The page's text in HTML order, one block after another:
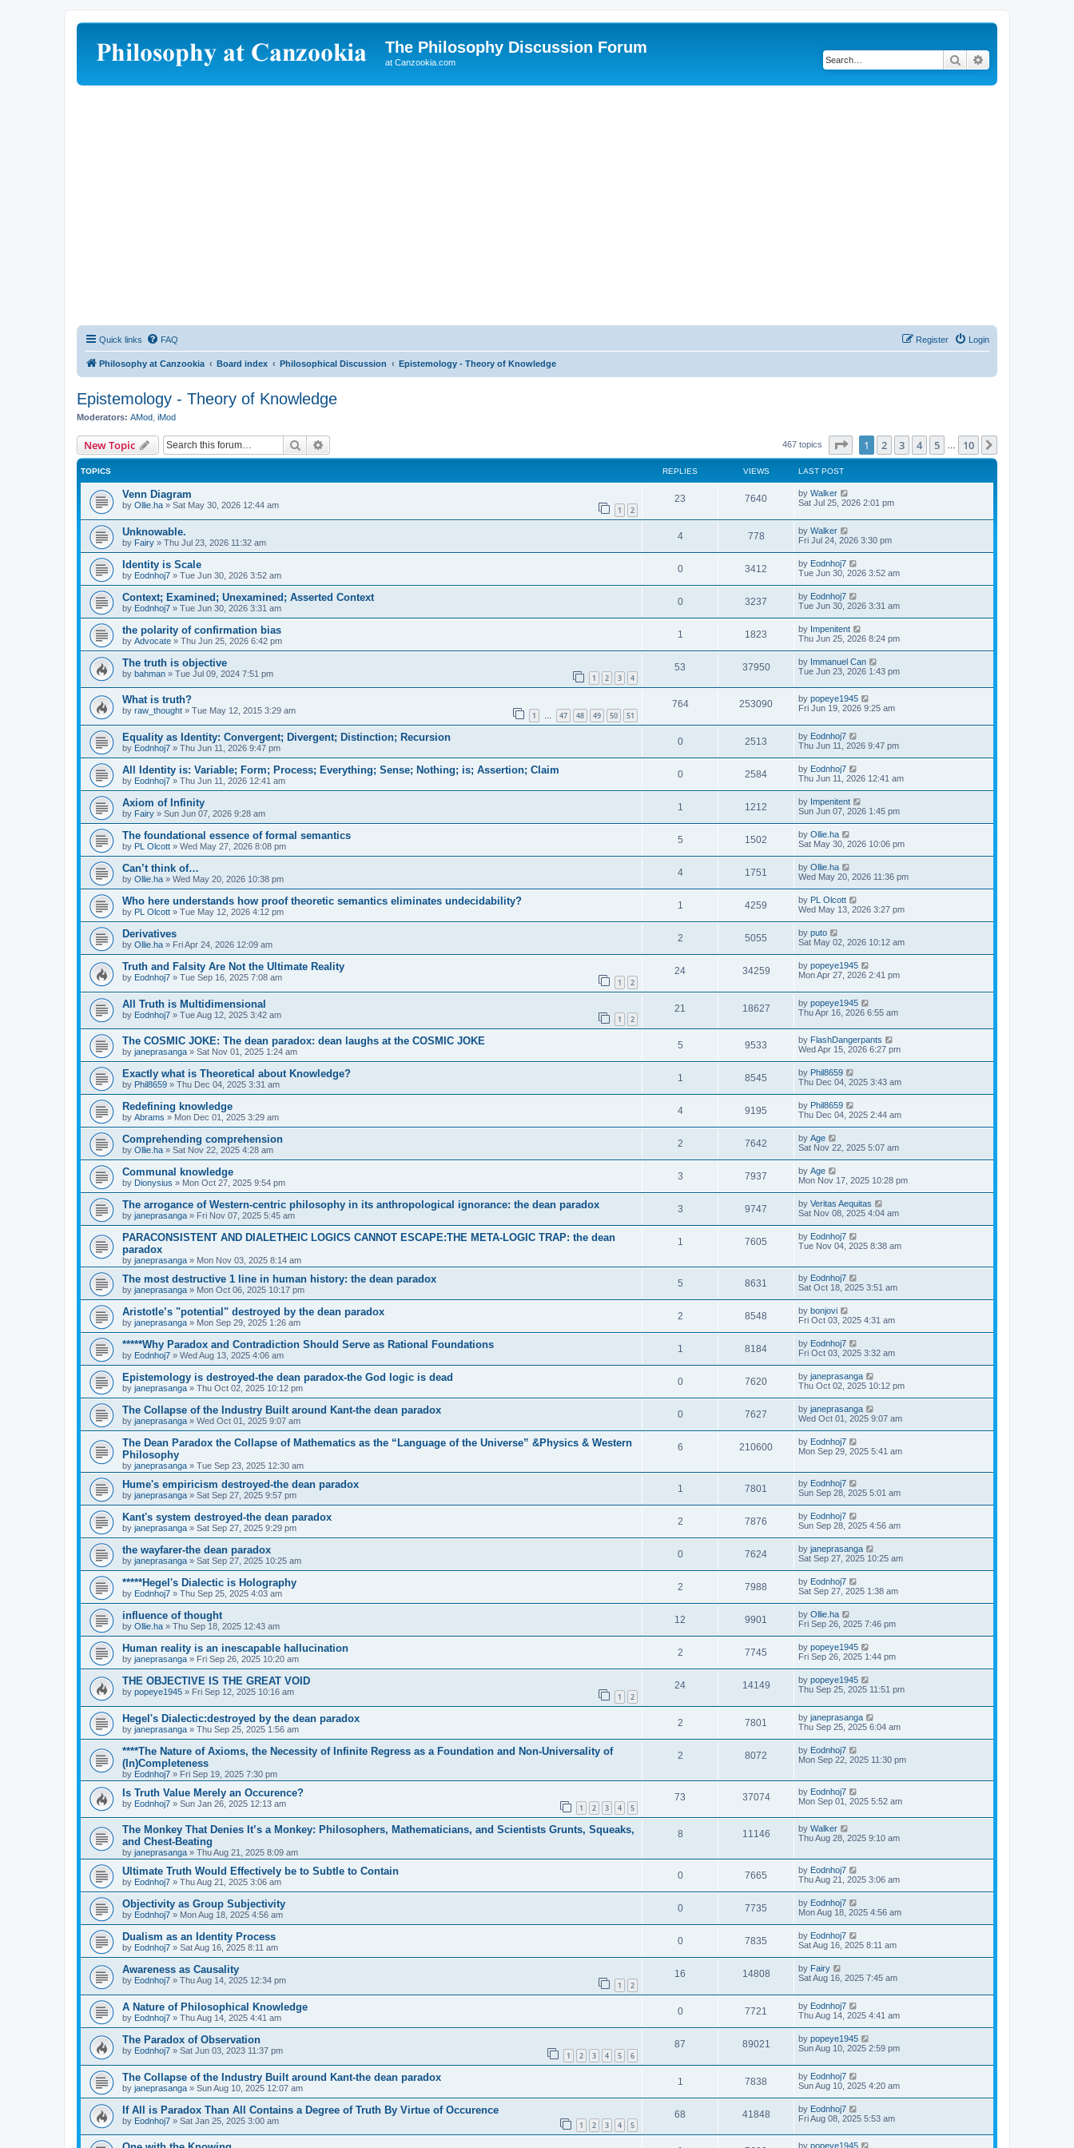
The Philosophy Discussion Forum
at Canzookia.com Search
Quick links FAQ Login
Register
Philosophy at Canzookia Board index Philosophical Discussion Epistemology - Theory of Knowledge
Epistemology - Theory of Knowledge
Moderators: AMod iMod
New Topic Search 467 topics Page of 10
1 2 3 4 5 10
TOPICS REPLIES VIEWS LAST POST
Venn Diagram
by Ollie.ha » Sat May 30, 2026 12:44 am 1 2
23 7640 by Walker
Sat Jul 25, 2026 2:01 pm
Unknowable.
by Fairy » Thu Jul 23, 2026 11:32 am
4 778 by Walker
Fri Jul 24, 2026 3:30 pm
Identity is Scale
by Eodnhoj7 » Tue Jun 30, 2026 3:52 am
0 3412 by Eodnhoj7
Tue Jun 30, 2026 3:52 am
Context; Examined; Unexamined; Asserted Context
by Eodnhoj7 » Tue Jun 30, 2026 3:31 am
0 3237 by Eodnhoj7
Tue Jun 30, 2026 3:31 am
the polarity of confirmation bias
by Advocate » Thu Jun 25, 2026 6:42 pm
1 1823 by Impenitent
Thu Jun 25, 2026 8:24 pm
The truth is objective
by bahman » Tue Jul 09, 2024 7:51 pm 1 2 3 4
53 37950 by Immanuel Can
Tue Jun 23, 2026 1:43 pm
What is truth?
by raw_thought » Tue May 12, 2015 3:29 am 1 … 47 48 49 50 51
764 253090 by popeye1945
Fri Jun 19, 2026 9:25 am
Equality as Identity: Convergent; Divergent; Distinction; Recursion
by Eodnhoj7 » Thu Jun 11, 2026 9:47 pm
0 2513 by Eodnhoj7
Thu Jun 11, 2026 9:47 pm
All Identity is: Variable; Form; Process; Everything; Sense; Nothing; is; Assertion; Claim
by Eodnhoj7 » Thu Jun 11, 2026 12:41 am
0 2584 by Eodnhoj7
Thu Jun 11, 2026 12:41 am
Axiom of Infinity
by Fairy » Sun Jun 07, 2026 9:28 am
1 1212 by Impenitent
Sun Jun 07, 2026 1:45 pm
The foundational essence of formal semantics
by PL Olcott » Wed May 27, 2026 8:08 pm
5 1502 by Ollie.ha
Sat May 30, 2026 10:06 pm
Can’t think of…
by Ollie.ha » Wed May 20, 2026 10:38 pm
4 1751 by Ollie.ha
Wed May 20, 2026 11:36 pm
Who here understands how proof theoretic semantics eliminates undecidability?
by PL Olcott » Tue May 12, 2026 4:12 pm
1 4259 by PL Olcott
Wed May 13, 2026 3:27 pm
Derivatives
by Ollie.ha » Fri Apr 24, 2026 12:09 am
2 5055 by puto
Sat May 02, 2026 10:12 am
Truth and Falsity Are Not the Ultimate Reality
by Eodnhoj7 » Tue Sep 16, 2025 7:08 am 1 2
24 34259 by popeye1945
Mon Apr 27, 2026 2:41 pm
All Truth is Multidimensional
by Eodnhoj7 » Tue Aug 12, 2025 3:42 am 1 2
21 18627 by popeye1945
Thu Apr 16, 2026 6:55 am
The COSMIC JOKE: The dean paradox: dean laughs at the COSMIC JOKE
by janeprasanga » Sat Nov 01, 2025 1:24 am
5 9533 by FlashDangerpants
Wed Apr 15, 2026 6:27 pm
Exactly what is Theoretical about Knowledge?
by Phil8659 » Thu Dec 04, 2025 3:31 am
1 8545 by Phil8659
Thu Dec 04, 2025 3:43 am
Redefining knowledge
by Abrams » Mon Dec 01, 2025 3:29 am
4 9195 by Phil8659
Thu Dec 04, 2025 2:44 am
Comprehending comprehension
by Ollie.ha » Sat Nov 22, 2025 4:28 am
2 7642 by Age
Sat Nov 22, 2025 5:07 am
Communal knowledge
by Dionysius » Mon Oct 27, 2025 9:54 pm
3 7937 by Age
Mon Nov 17, 2025 10:28 pm
The arrogance of Western-centric philosophy in its anthropological ignorance: the dean paradox
by janeprasanga » Fri Nov 07, 2025 5:45 am
3 9747 by Veritas Aequitas
Sat Nov 08, 2025 4:04 am
PARACONSISTENT AND DIALETHEIC LOGICS CANNOT ESCAPE:THE META-LOGIC TRAP: the dean
paradox
by janeprasanga » Mon Nov 03, 2025 8:14 am
1 7605 by Eodnhoj7
Tue Nov 04, 2025 8:38 am
The most destructive 1 line in human history: the dean paradox
by janeprasanga » Mon Oct 06, 2025 10:17 pm
5 8631 by Eodnhoj7
Sat Oct 18, 2025 3:51 am
Aristotle’s "potential" destroyed by the dean paradox
by janeprasanga » Mon Sep 29, 2025 1:26 am
2 8548 by bonjovi
Fri Oct 03, 2025 4:31 am
*****Why Paradox and Contradiction Should Serve as Rational Foundations
by Eodnhoj7 » Wed Aug 13, 2025 4:06 am
1 8184 by Eodnhoj7
Fri Oct 03, 2025 3:32 am
Epistemology is destroyed-the dean paradox-the God logic is dead
by janeprasanga » Thu Oct 02, 2025 10:12 pm
0 7620 by janeprasanga
Thu Oct 02, 2025 10:12 pm
The Collapse of the Industry Built around Kant-the dean paradox
by janeprasanga » Wed Oct 01, 2025 9:07 am
0 7627 by janeprasanga
Wed Oct 01, 2025 9:07 am
The Dean Paradox the Collapse of Mathematics as the “Language of the Universe” &Physics & Western
Philosophy
by janeprasanga » Tue Sep 23, 2025 12:30 am
6 210600 by Eodnhoj7
Mon Sep 29, 2025 5:41 am
Hume's empiricism destroyed-the dean paradox
by janeprasanga » Sat Sep 27, 2025 9:57 pm
1 7801 by Eodnhoj7
Sun Sep 28, 2025 5:01 am
Kant's system destroyed-the dean paradox
by janeprasanga » Sat Sep 27, 2025 9:29 pm
2 7876 by Eodnhoj7
Sun Sep 28, 2025 4:56 am
the wayfarer-the dean paradox
by janeprasanga » Sat Sep 27, 2025 10:25 am
0 7624 by janeprasanga
Sat Sep 27, 2025 10:25 am
*****Hegel's Dialectic is Holography
by Eodnhoj7 » Thu Sep 25, 2025 4:03 am
2 7988 by Eodnhoj7
Sat Sep 27, 2025 1:38 am
influence of thought
by Ollie.ha » Thu Sep 18, 2025 12:43 am
12 9901 by Ollie.ha
Fri Sep 26, 2025 7:46 pm
Human reality is an inescapable hallucination
by janeprasanga » Fri Sep 26, 2025 10:20 am
2 7745 by popeye1945
Fri Sep 26, 2025 1:44 pm
THE OBJECTIVE IS THE GREAT VOID
by popeye1945 » Fri Sep 12, 2025 10:16 am 1 2
24 14149 by popeye1945
Thu Sep 25, 2025 11:51 pm
Hegel's Dialectic:destroyed by the dean paradox
by janeprasanga » Thu Sep 25, 2025 1:56 am
2 7801 by janeprasanga
Thu Sep 25, 2025 6:04 am
****The Nature of Axioms, the Necessity of Infinite Regress as a Foundation and Non-Universality of
(In)Completeness
by Eodnhoj7 » Fri Sep 19, 2025 7:30 pm
2 8072 by Eodnhoj7
Mon Sep 22, 2025 11:30 pm
Is Truth Value Merely an Occurence?
by Eodnhoj7 » Sun Jan 26, 2025 12:13 am 1 2 3 4 5
73 37074 by Eodnhoj7
Mon Sep 01, 2025 5:52 am
The Monkey That Denies It’s a Monkey: Philosophers, Mathematicians, and Scientists Grunts, Squeaks,
and Chest-Beating
by janeprasanga » Thu Aug 21, 2025 8:09 am
8 11146 by Walker
Thu Aug 28, 2025 9:10 am
Ultimate Truth Would Effectively be to Subtle to Contain
by Eodnhoj7 » Thu Aug 21, 2025 3:06 am
0 7665 by Eodnhoj7
Thu Aug 21, 2025 3:06 am
Objectivity as Group Subjectivity
by Eodnhoj7 » Mon Aug 18, 2025 4:56 am
0 7735 by Eodnhoj7
Mon Aug 18, 2025 4:56 am
Dualism as an Identity Process
by Eodnhoj7 » Sat Aug 16, 2025 8:11 am
0 7835 by Eodnhoj7
Sat Aug 16, 2025 8:11 am
Awareness as Causality
by Eodnhoj7 » Thu Aug 14, 2025 12:34 pm 1 2
16 14808 by Fairy
Sat Aug 16, 2025 7:45 am
A Nature of Philosophical Knowledge
by Eodnhoj7 » Thu Aug 14, 2025 4:41 am
0 7721 by Eodnhoj7
Thu Aug 14, 2025 4:41 am
The Paradox of Observation
by Eodnhoj7 » Sat Jun 03, 2023 11:37 pm 1 2 3 4 5 6
87 89021 by popeye1945
Sun Aug 10, 2025 2:59 pm
The Collapse of the Industry Built around Kant-the dean paradox
by janeprasanga » Sun Aug 10, 2025 12:07 am
1 7838 by Eodnhoj7
Sun Aug 10, 2025 4:20 am
If All is Paradox Than All Contains a Degree of Truth By Virtue of Occurence
by Eodnhoj7 » Sat Jan 25, 2025 3:00 am 1 2 3 4 5
68 41848 by Eodnhoj7
Fri Aug 08, 2025 5:53 am
by popeye1945